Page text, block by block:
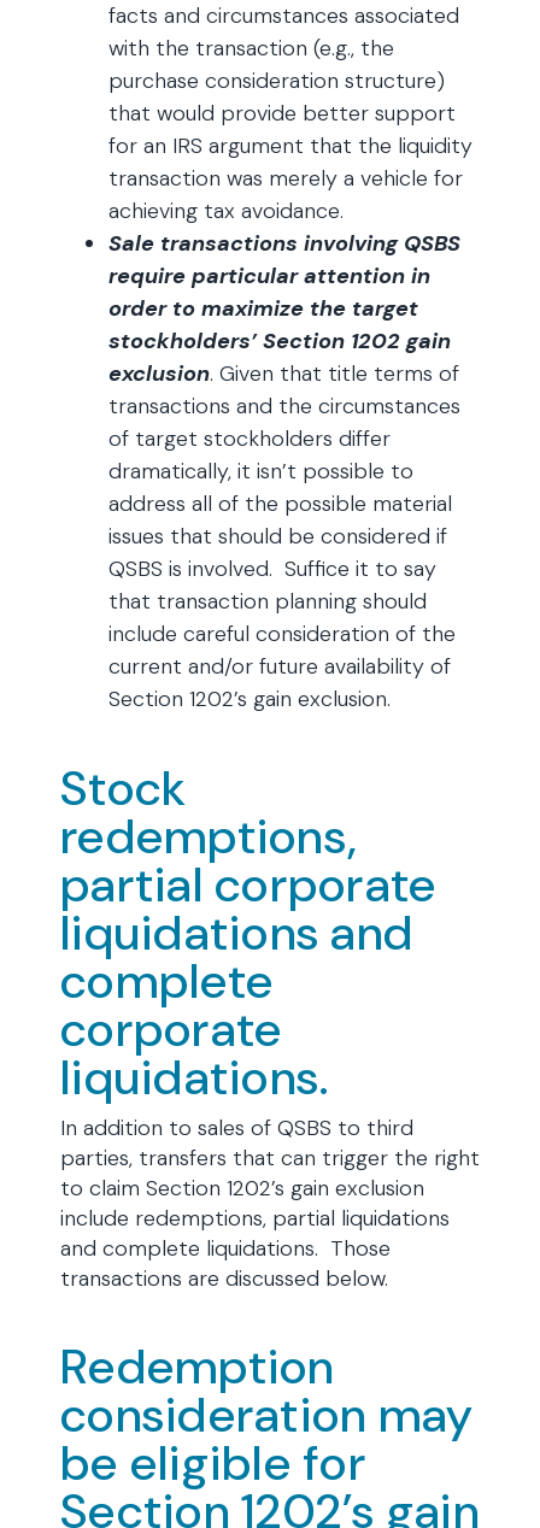
facts and circumstances associated
with the transaction (e.g., the
purchase consideration structure)
that would provide better support
for an IRS argument that the liquidity
transaction was merely a vehicle for
achieving tax avoidance.
Sale transactions involving QSBS
require particular attention in
order to maximize the target
stockholders’ Section 1202 gain
exclusion. Given that title terms of
transactions and the circumstances
of target stockholders differ
dramatically, it isn’t possible to
address all of the possible material
issues that should be considered if
QSBS is involved. Suffice it to say
that transaction planning should
include careful consideration of the
current and/or future availability of
Section 1202’s gain exclusion.
Stock
redemptions,
partial corporate
liquidations and
complete
corporate
liquidations.
In addition to sales of QSBS to third
parties, transfers that can trigger the right
to claim Section 1202’s gain exclusion
include redemptions, partial liquidations
and complete liquidations. Those
transactions are discussed below.
Redemption
consideration may
be eligible for
Section 1202’s gain